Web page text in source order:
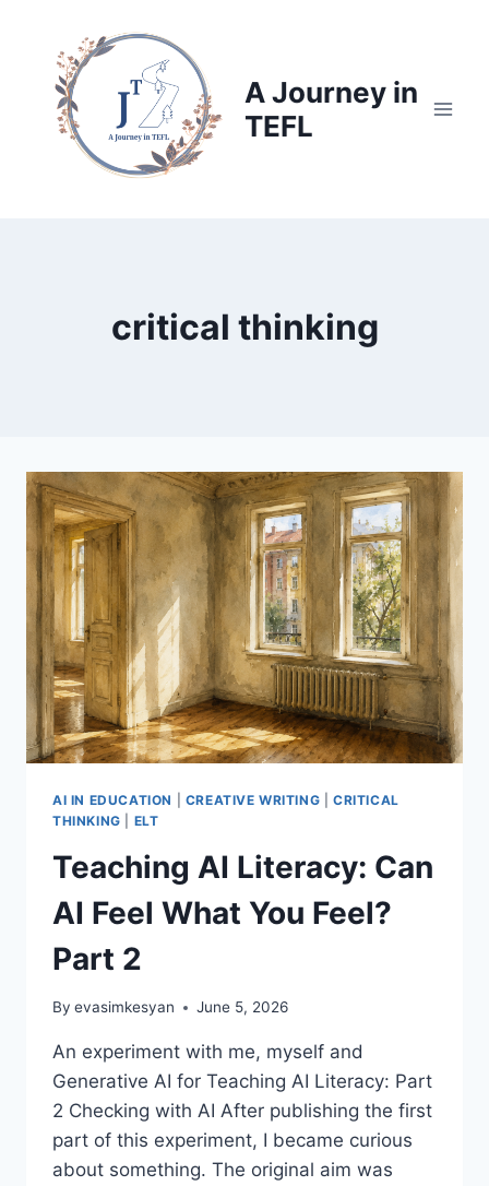
content
A Journey in
TEFL
critical thinking
AI IN EDUCATION CREATIVE WRITING |CRITICAL
THINKING
ELT
Teaching AI Literacy: Can
AI Feel What You Feel?
Part 2
By evasimkesyan June 5, 2026
An experiment with me, myself and
Generative AI for Teaching AI Literacy: Part
2 Checking with AI After publishing the first
part of this experiment, I became curious
about something. The original aim was